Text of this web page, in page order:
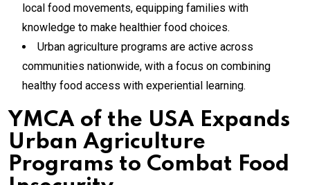
local food movements, equipping families with
knowledge to make healthier food choices.
Urban agriculture programs are active across
communities nationwide, with a focus on combining
healthy food access with experiential learning.
YMCA of the USA Expands
Urban Agriculture
Programs to Combat Food